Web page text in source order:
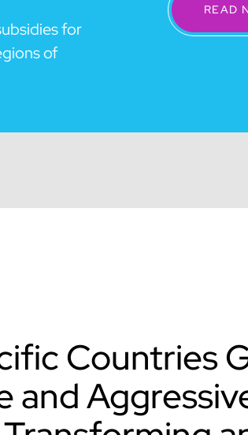
for
of
READ
Countries
and